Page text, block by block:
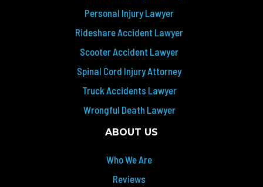
Personal Injury Lawyer
Rideshare Accident Lawyer
Scooter Accident Lawyer
Spinal Cord Injury Attorney
Truck Accidents Lawyer
Wrongful Death Lawyer
ABOUT US
Who We Are
Reviews